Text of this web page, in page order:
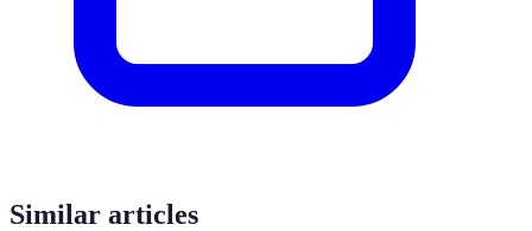
Similar articles